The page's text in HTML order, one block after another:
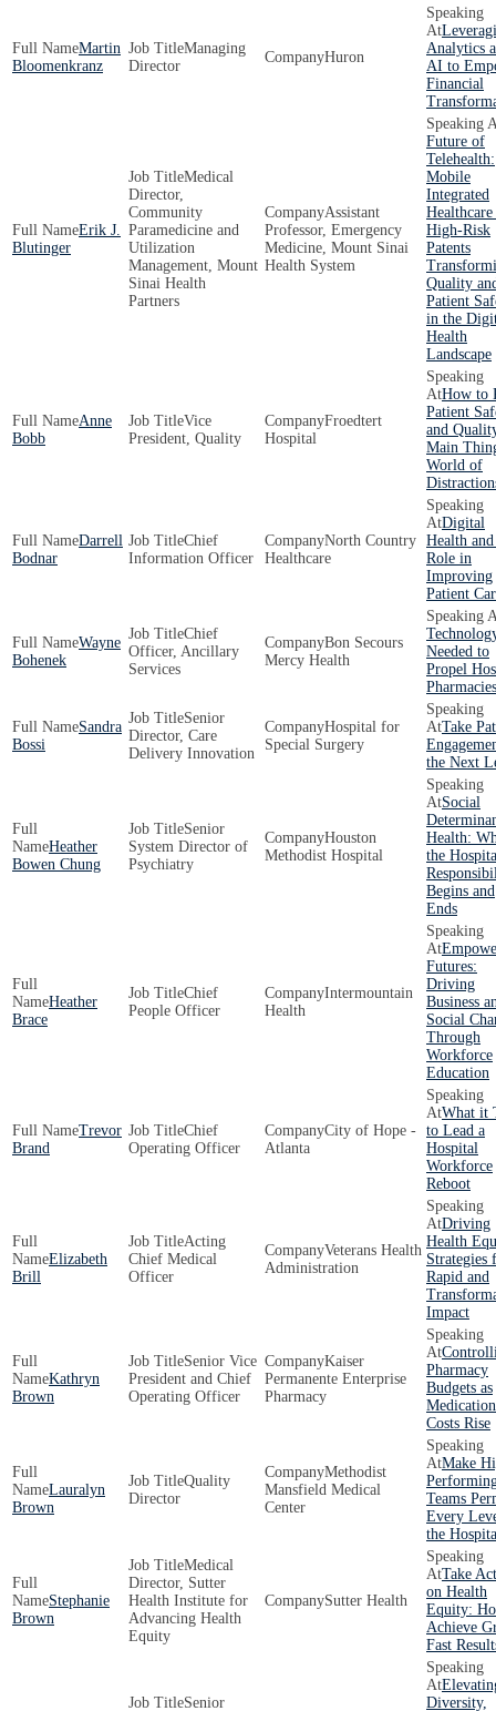
Martin
Bloomenkranz
Managing
Director
Huron
Analytics
AI to
Financial
Erik J.
Blutinger
Medical
Director,
Community
Paramedicine and
Utilization
Management, Mount
Sinai Health
Partners
Assistant
Professor, Emergency
Medicine, Mount Sinai
Health System
Future of
Telehealth:
Mobile
Integrated
High-Risk
Patents
Quality
Patient
in the
Health
Landscape
Anne
Bobb
Vice
President, Quality
Froedtert
Hospital
How to
Patient
and
Main
World of
Darrell
Bodnar
Chief
Information Officer
North Country
Healthcare
Digital
Health
Role in
Improving
Patient
Wayne
Bohenek
Chief
Officer, Ancillary
Services
Bon Secours
Mercy Health
Needed to
Propel
Pharmacies
Sandra
Bossi
Senior
Director, Care
Delivery Innovation
Hospital for
Special Surgery
Take
the Next
Heather
Bowen Chung
Senior
System Director of
Psychiatry
Houston
Methodist Hospital
Social
Health:
the
Begins and
Ends
Heather
Brace
Chief
People Officer
Intermountain
Health
Futures:
Driving
Business
Social
Through
Workforce
Education
Trevor
Brand
Chief
Operating Officer
City of Hope -
Atlanta
What it
to Lead a
Hospital
Workforce
Reboot
Elizabeth
Brill
Acting
Chief Medical
Officer
Veterans Health
Administration
Driving
Health
Strategies
Rapid and
Impact
Kathryn
Brown
Senior Vice
President and Chief
Operating Officer
Kaiser
Permanente Enterprise
Pharmacy
Pharmacy
Budgets as
Medication
Costs Rise
Lauralyn
Brown
Quality
Director
Methodist
Mansfield Medical
Center
Make
Teams
Every
the
Stephanie
Brown
Medical
Director, Sutter
Health Institute for
Advancing Health
Equity
Sutter Health
Take
on Health
Equity:
Achieve
Fast
Senior
Diversity,